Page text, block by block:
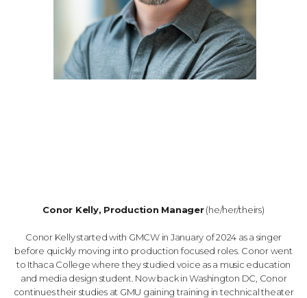
Conor Kelly, Production Manager(he/her/theirs)
Conor Kelly started with GMCW in January of 2024 as a singer
before quickly moving into production focused roles. Conor went
to Ithaca College where they studied voice as a music education
and media design student. Now back in Washington DC, Conor
continues their studies at GMU gaining training in technical theater